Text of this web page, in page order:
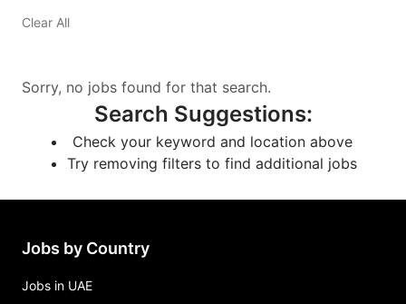
Clear All
Sorry, no jobs found for that search.
Search Suggestions:
Check your keyword and location above
Try removing filters to find additional jobs
Jobs by Country
Jobs in UAE